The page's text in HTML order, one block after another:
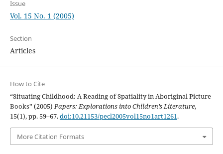
Issue
Vol. 15 No. 1 (2005)
Section
Articles
How to Cite
“Situating Childhood: A Reading of Spatiality in Aboriginal Picture
Books” (2005)Papers: Explorations into Children’s Literature,
15(1), pp. 59–67.doi:10.21153/pecl2005vol15no1art1261.
More Citation Formats